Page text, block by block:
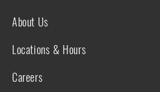
About Us
Locations & Hours
Careers